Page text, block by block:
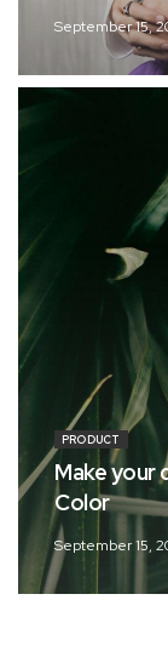
September 15,
PRODUCT
Make your
Color
September 15,